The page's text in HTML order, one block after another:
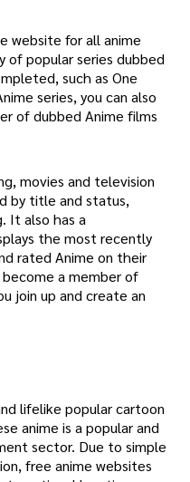
website for all anime
of popular series dubbed
such as One
series, you can also
of dubbed Anime films
movies and television
by title and status,
It also has a
the most recently
rated Anime on their
a member of
join up and create an
lifelike popular cartoon
anime is a popular and
sector. Due to simple
free anime websites